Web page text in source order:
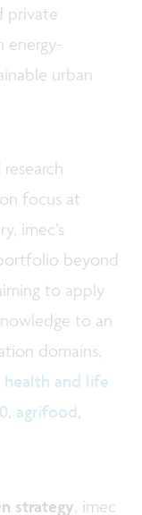
private
energy-
urban
focus at
imec’s
beyond
to apply
to an
domains,
health and life
, agrifood,
strategy, imec